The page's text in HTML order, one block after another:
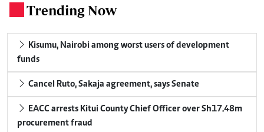
Trending Now
Kisumu, Nairobi among worst users of development
funds
Cancel Ruto, Sakaja agreement, says Senate
EACC arrests Kitui County Chief Officer over Sh17.48m
procurement fraud